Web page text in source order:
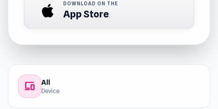
DOWNLOAD ON THE
App Store
devices All
Device